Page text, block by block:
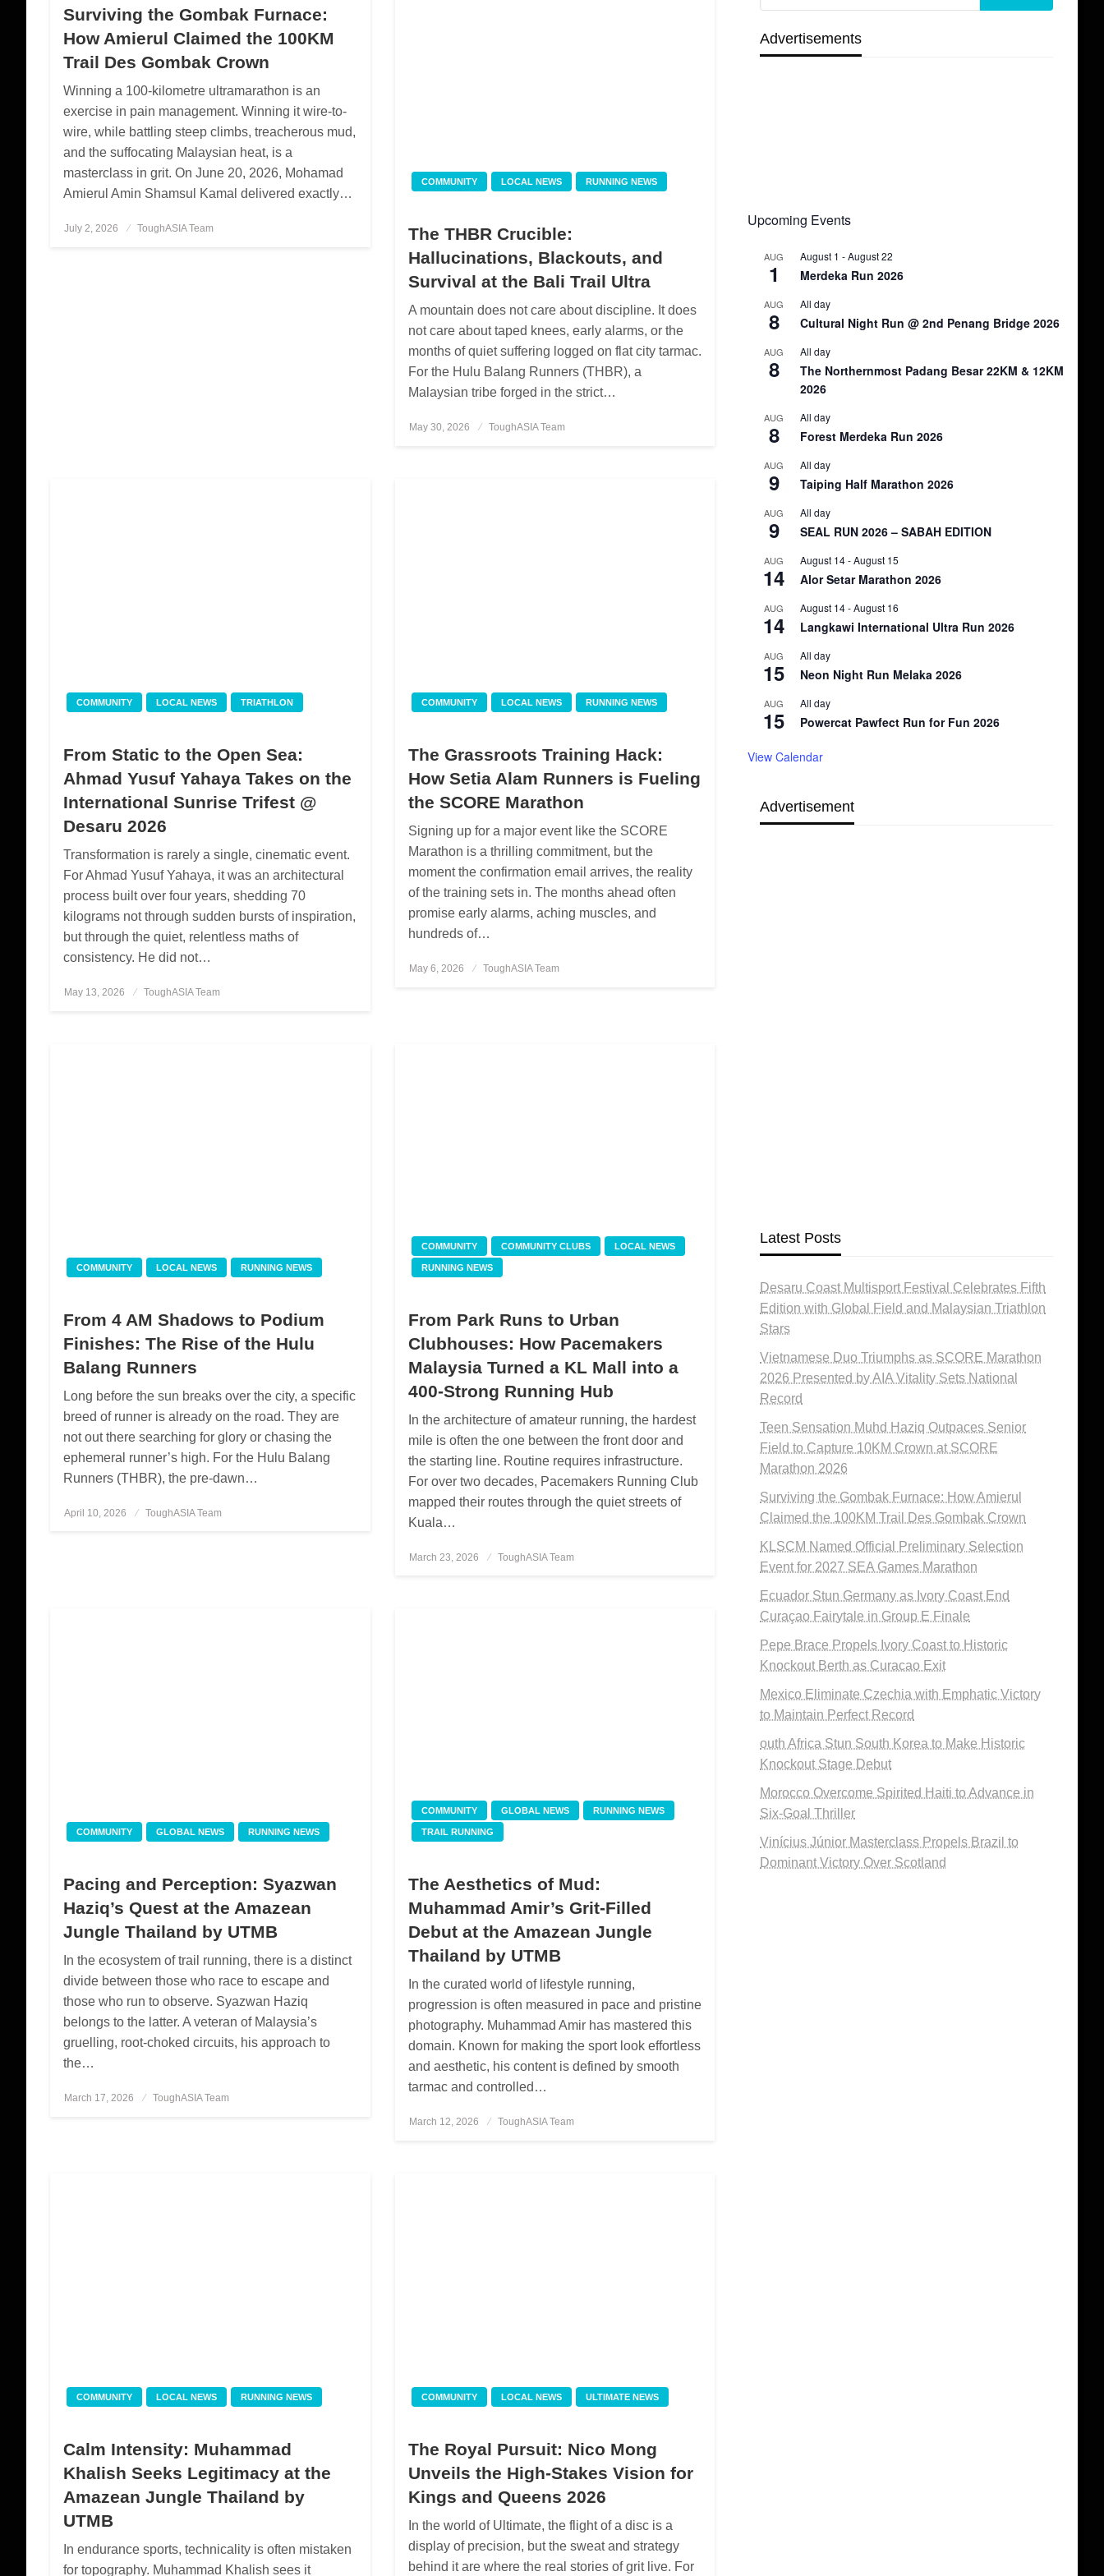
Surviving the Gombak Furnace:
How Amierul Claimed the 100KM
Trail Des Gombak Crown
Winning a 100-kilometre ultramarathon is an
exercise in pain management. Winning it wire-to-
wire, while battling steep climbs, treacherous mud,
and the suffocating Malaysian heat, is a
masterclass in grit. On June 20, 2026, Mohamad
Amierul Amin Shamsul Kamal delivered exactly…
Posted
July 2, 2026 ToughASIA Team
COMMUNITY LOCAL NEWS RUNNING NEWS
The THBR Crucible:
Hallucinations, Blackouts, and
Survival at the Bali Trail Ultra
A mountain does not care about discipline. It does
not care about taped knees, early alarms, or the
months of quiet suffering logged on flat city tarmac.
For the Hulu Balang Runners (THBR), a
Malaysian tribe forged in the strict…
Posted
May 30, 2026 ToughASIA Team
COMMUNITY LOCAL NEWS TRIATHLON
From Static to the Open Sea:
Ahmad Yusuf Yahaya Takes on the
International Sunrise Trifest @
Desaru 2026
Transformation is rarely a single, cinematic event.
For Ahmad Yusuf Yahaya, it was an architectural
process built over four years, shedding 70
kilograms not through sudden bursts of inspiration,
but through the quiet, relentless maths of
consistency. He did not…
Posted
May 13, 2026 ToughASIA Team
COMMUNITY LOCAL NEWS RUNNING NEWS
The Grassroots Training Hack:
How Setia Alam Runners is Fueling
the SCORE Marathon
Signing up for a major event like the SCORE
Marathon is a thrilling commitment, but the
moment the confirmation email arrives, the reality
of the training sets in. The months ahead often
promise early alarms, aching muscles, and
hundreds of…
Posted
May 6, 2026 ToughASIA Team
COMMUNITY LOCAL NEWS RUNNING NEWS
From 4 AM Shadows to Podium
Finishes: The Rise of the Hulu
Balang Runners
Long before the sun breaks over the city, a specific
breed of runner is already on the road. They are
not out there searching for glory or chasing the
ephemeral runner’s high. For the Hulu Balang
Runners (THBR), the pre-dawn…
Posted
April 10, 2026 ToughASIA Team
COMMUNITY COMMUNITY CLUBS LOCAL NEWS
RUNNING NEWS
From Park Runs to Urban
Clubhouses: How Pacemakers
Malaysia Turned a KL Mall into a
400-Strong Running Hub
In the architecture of amateur running, the hardest
mile is often the one between the front door and
the starting line. Routine requires infrastructure.
For over two decades, Pacemakers Running Club
mapped their routes through the quiet streets of
Kuala…
Posted
March 23, 2026 ToughASIA Team
COMMUNITY GLOBAL NEWS RUNNING NEWS
Pacing and Perception: Syazwan
Haziq’s Quest at the Amazean
Jungle Thailand by UTMB
In the ecosystem of trail running, there is a distinct
divide between those who race to escape and
those who run to observe. Syazwan Haziq
belongs to the latter. A veteran of Malaysia’s
gruelling, root-choked circuits, his approach to
the…
Posted
March 17, 2026 ToughASIA Team
COMMUNITY GLOBAL NEWS RUNNING NEWS
TRAIL RUNNING
The Aesthetics of Mud:
Muhammad Amir’s Grit-Filled
Debut at the Amazean Jungle
Thailand by UTMB
In the curated world of lifestyle running,
progression is often measured in pace and pristine
photography. Muhammad Amir has mastered this
domain. Known for making the sport look effortless
and aesthetic, his content is defined by smooth
tarmac and controlled…
Posted
March 12, 2026 ToughASIA Team
COMMUNITY LOCAL NEWS RUNNING NEWS
Calm Intensity: Muhammad
Khalish Seeks Legitimacy at the
Amazean Jungle Thailand by
UTMB
In endurance sports, technicality is often mistaken
for topography. Muhammad Khalish sees it
COMMUNITY LOCAL NEWS ULTIMATE NEWS
The Royal Pursuit: Nico Mong
Unveils the High-Stakes Vision for
Kings and Queens 2026
In the world of Ultimate, the flight of a disc is a
display of precision, but the sweat and strategy
behind it are where the real stories of grit live. For
Advertisements
Upcoming Events
AUG
1
August 1 -August 22
Merdeka Run 2026
AUG
8
All day
Cultural Night Run @ 2nd Penang Bridge 2026
AUG
8
All day
The Northernmost Padang Besar 22KM & 12KM
2026
AUG
8
All day
Forest Merdeka Run 2026
AUG
9
All day
Taiping Half Marathon 2026
AUG
9
All day
SEAL RUN 2026 – SABAH EDITION
AUG
14
August 14-August 15
Alor Setar Marathon 2026
AUG
14
August 14-August 16
Langkawi International Ultra Run 2026
AUG
15
All day
Neon Night Run Melaka 2026
AUG
15
All day
Powercat Pawfect Run for Fun 2026
View Calendar
Advertisement
Latest Posts
Desaru Coast Multisport Festival Celebrates Fifth
Edition with Global Field and Malaysian Triathlon
Stars
Vietnamese Duo Triumphs as SCORE Marathon
2026 Presented by AIA Vitality Sets National
Record
Teen Sensation Muhd Haziq Outpaces Senior
Field to Capture 10KM Crown at SCORE
Marathon 2026
Surviving the Gombak Furnace: How Amierul
Claimed the 100KM Trail Des Gombak Crown
KLSCM Named Official Preliminary Selection
Event for 2027 SEA Games Marathon
Ecuador Stun Germany as Ivory Coast End
Curaçao Fairytale in Group E Finale
Pepe Brace Propels Ivory Coast to Historic
Knockout Berth as Curacao Exit
Mexico Eliminate Czechia with Emphatic Victory
to Maintain Perfect Record
outh Africa Stun South Korea to Make Historic
Knockout Stage Debut
Morocco Overcome Spirited Haiti to Advance in
Six-Goal Thriller
Vinícius Júnior Masterclass Propels Brazil to
Dominant Victory Over Scotland